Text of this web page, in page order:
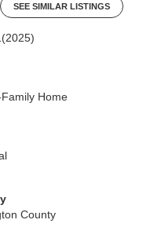
SEE SIMILAR LISTINGS
(2025)
Home
County